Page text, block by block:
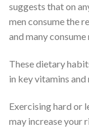
suggests that on
men consume the
and many
These dietary
in key vitamins and
Exercising hard or
may increase your